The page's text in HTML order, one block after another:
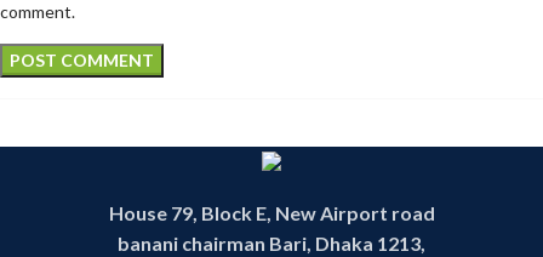
comment.
House 79, Block E, New Airport road
banani chairman Bari, Dhaka 1213,